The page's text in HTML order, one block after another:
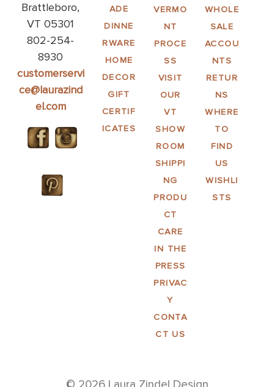
Brattleboro,
VT 05301
802-254-
8930
customerservi
ce@laurazind
el.com
ADE
DINNE
RWARE
HOME
DECOR
GIFT
CERTIF
ICATES
VERMO
NT
PROCE
SS
VISIT
OUR
VT
SHOW
ROOM
SHIPPI
NG
PRODU
CT
CARE
IN THE
PRESS
PRIVAC
Y
CONTA
CT US
WHOLE
SALE
ACCOU
NTS
RETUR
NS
WHERE
TO
FIND
US
WISHLI
STS